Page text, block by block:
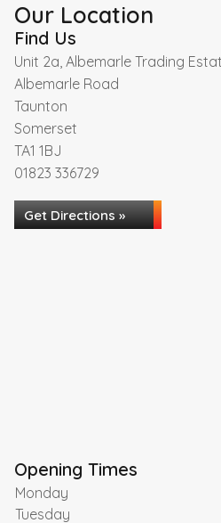
Our Location
Find Us
Unit 2a, Albemarle Trading
Albemarle Road
Taunton
Somerset
TA1 1BJ
01823 336729
Get Directions »
Opening Times
Monday
Tuesday